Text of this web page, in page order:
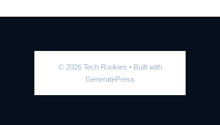
© 2026 Tech Rookies • Built with
GeneratePress